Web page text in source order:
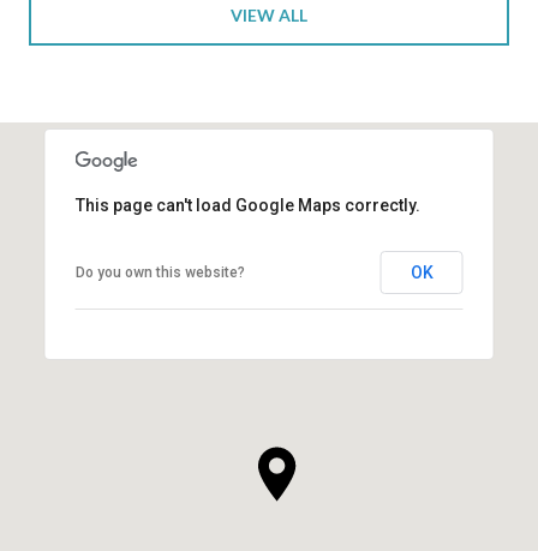
VIEW ALL
This page can't load Google Maps correctly.
Do you own this website? OK